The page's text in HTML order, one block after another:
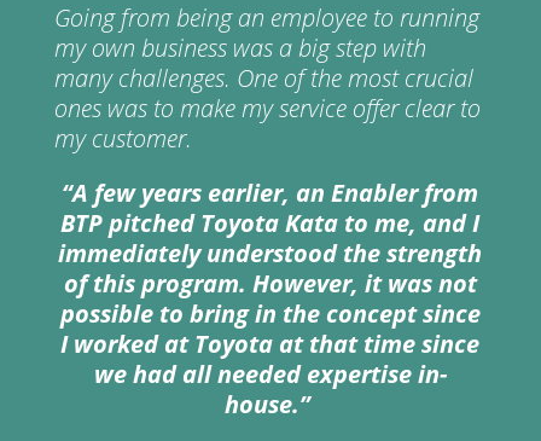
Going from being an employee to running
my own business was a big step with
many challenges. One of the most crucial
ones was to make my service offer clear to
my customer.
“A fewyears earlier, an Enabler from
BTP pitched Toyota Kata tome, and I
immediately understood the strength
of this program. However, it was not
possible to bring in the concept since
I worked at Toyota at thattime since
we had all needed expertise in-
house.”